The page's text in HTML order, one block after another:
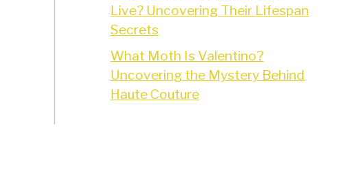
Live? Uncovering Their Lifespan
Secrets
What Moth Is Valentino?
Uncovering the Mystery Behind
Haute Couture